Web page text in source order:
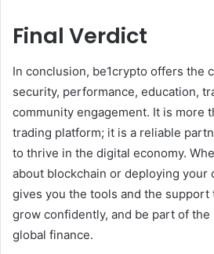
Final Verdict
In conclusion, be1crypto offers the
security, performance, education,
community engagement. It is more
trading platform; it is a reliable
to thrive in the digital economy.
about blockchain or deploying your
gives you the tools and the support
grow confidently, and be part of
global finance.